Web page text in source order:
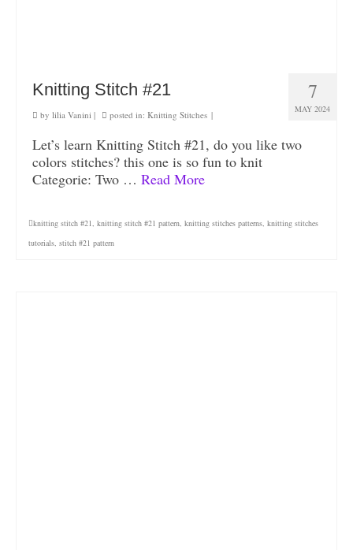
7
MAY 2024
Knitting Stitch #21
by lilia Vanini | posted in: Knitting Stitches |
Let’s learn Knitting Stitch #21, do you like two
colors stitches? this one is so fun to knit
Categorie: Two … Read More
knitting stitch #21, knitting stitch #21 pattern, knitting stitches patterns, knitting stitches
tutorials, stitch #21 pattern